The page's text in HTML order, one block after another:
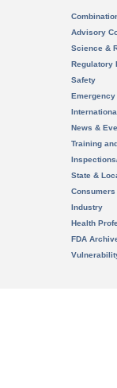
Advisory
Science &
Regulatory
Safety
News &
Training
State &
Consumers
Industry
Health
FDA